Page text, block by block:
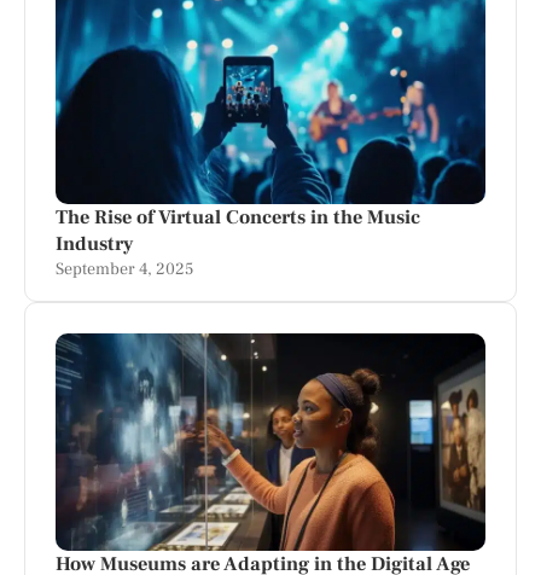
The Rise of Virtual Concerts in the Music
Industry
September 4, 2025
How Museums are Adapting in the Digital Age